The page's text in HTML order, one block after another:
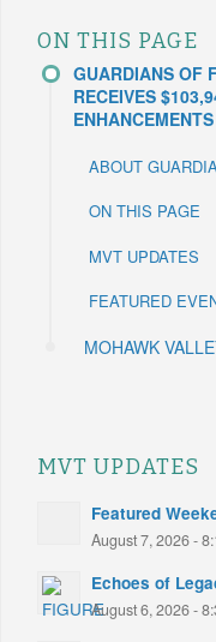
ON THIS PAGE
GUARDIANS OF
RECEIVES
ABOUT
ON THIS PAGE
MVT UPDATES
FEATURED
MOHAWK
MVT UPDATES
Featured
August 7, 2026 -
Echoes of
August 6, 2026 -